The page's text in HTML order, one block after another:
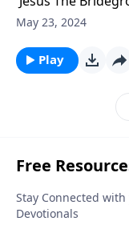
May 23, 2024
Play